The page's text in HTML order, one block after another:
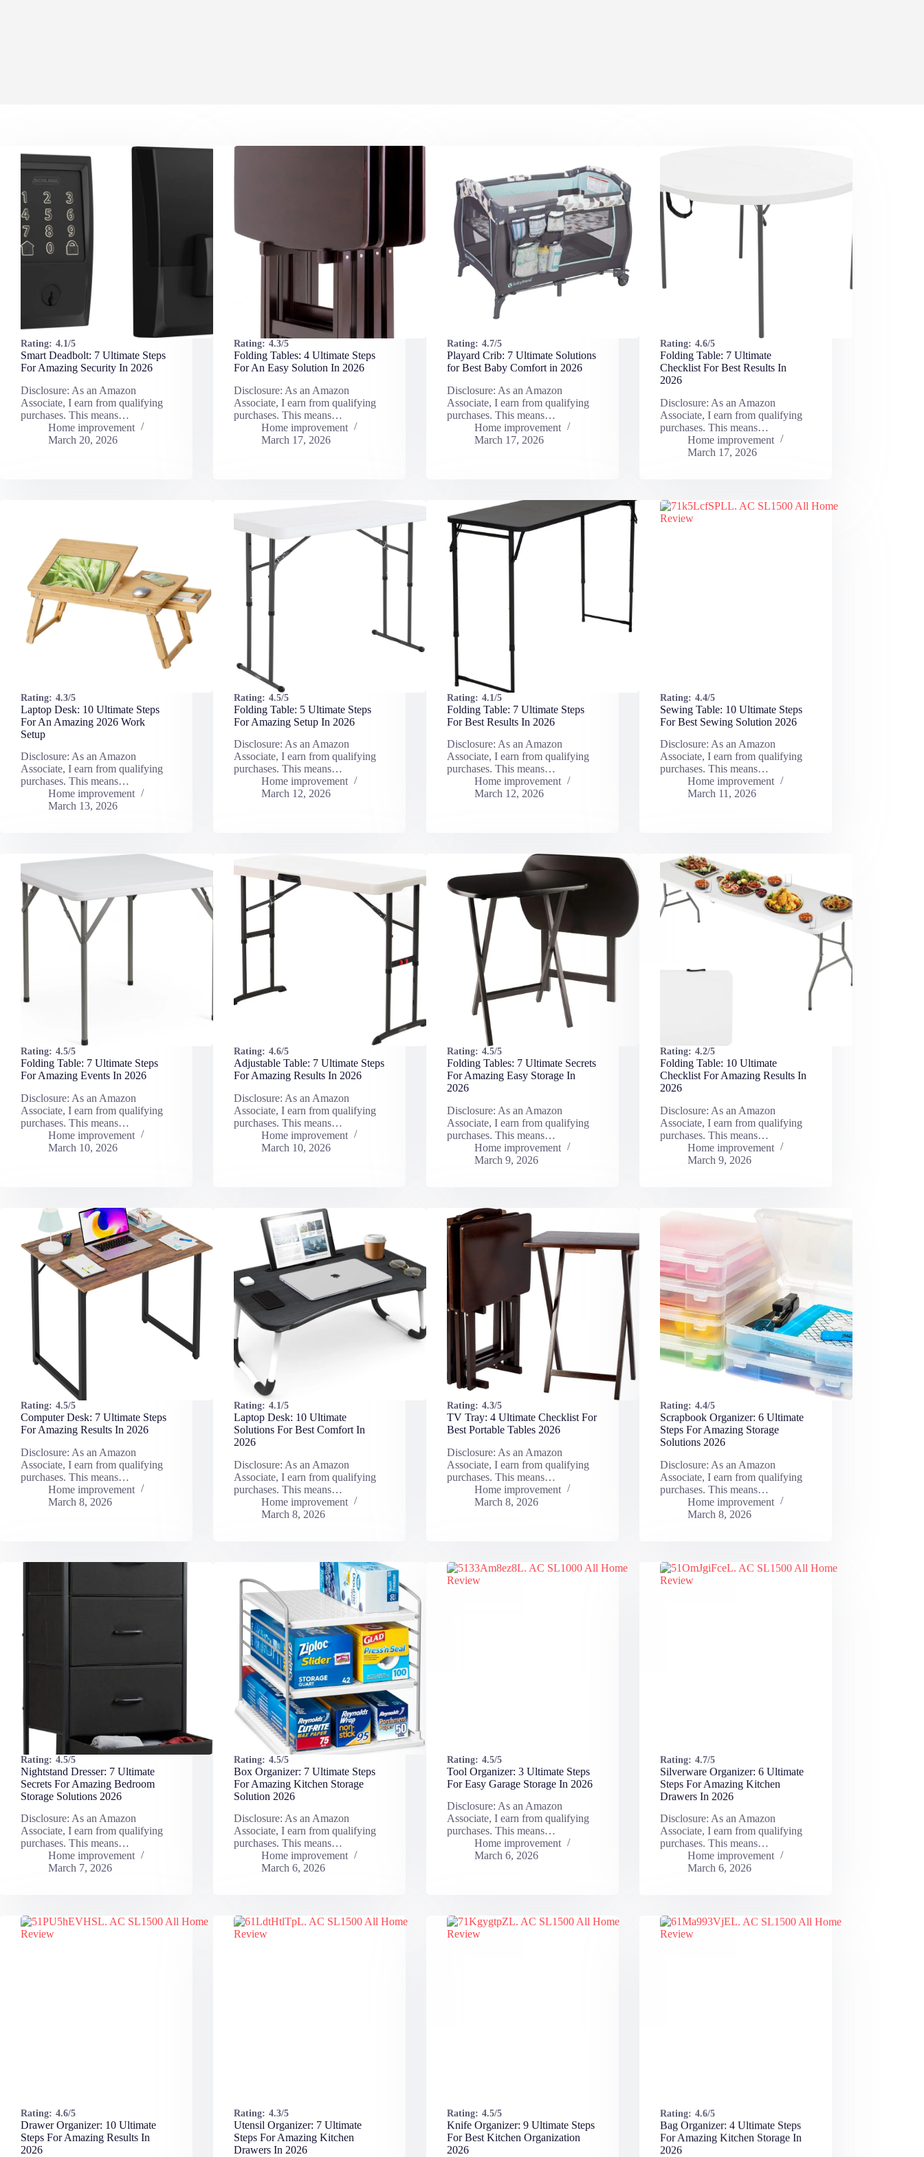
Rating: 4.1/5
Smart Deadbolt: 7 Ultimate Steps
For Amazing Security In 2026
Disclosure: As an Amazon
Associate, I earn from qualifying
purchases. This means…
Home improvement
March 20, 2026
Rating: 4.3/5
Folding Tables: 4 Ultimate Steps
For An Easy Solution In 2026
Disclosure: As an Amazon
Associate, I earn from qualifying
purchases. This means…
Home improvement
March 17, 2026
Rating: 4.7/5
Playard Crib: 7 Ultimate Solutions
for Best Baby Comfort in 2026
Disclosure: As an Amazon
Associate, I earn from qualifying
purchases. This means…
Home improvement
March 17, 2026
Rating: 4.6/5
Folding Table: 7 Ultimate
Checklist For Best Results In
2026
Disclosure: As an Amazon
Associate, I earn from qualifying
purchases. This means…
Home improvement
March 17, 2026
Rating: 4.3/5
Laptop Desk: 10 Ultimate Steps
For An Amazing 2026 Work
Setup
Disclosure: As an Amazon
Associate, I earn from qualifying
purchases. This means…
Home improvement
March 13, 2026
Rating: 4.5/5
Folding Table: 5 Ultimate Steps
For Amazing Setup In 2026
Disclosure: As an Amazon
Associate, I earn from qualifying
purchases. This means…
Home improvement
March 12, 2026
Rating: 4.1/5
Folding Table: 7 Ultimate Steps
For Best Results In 2026
Disclosure: As an Amazon
Associate, I earn from qualifying
purchases. This means…
Home improvement
March 12, 2026
Rating: 4.4/5
Sewing Table: 10 Ultimate Steps
For Best Sewing Solution 2026
Disclosure: As an Amazon
Associate, I earn from qualifying
purchases. This means…
Home improvement
March 11, 2026
Rating: 4.5/5
Folding Table: 7 Ultimate Steps
For Amazing Events In 2026
Disclosure: As an Amazon
Associate, I earn from qualifying
purchases. This means…
Home improvement
March 10, 2026
Rating: 4.6/5
Adjustable Table: 7 Ultimate Steps
For Amazing Results In 2026
Disclosure: As an Amazon
Associate, I earn from qualifying
purchases. This means…
Home improvement
March 10, 2026
Rating: 4.5/5
Folding Tables: 7 Ultimate Secrets
For Amazing Easy Storage In
2026
Disclosure: As an Amazon
Associate, I earn from qualifying
purchases. This means…
Home improvement
March 9, 2026
Rating: 4.2/5
Folding Table: 10 Ultimate
Checklist For Amazing Results In
2026
Disclosure: As an Amazon
Associate, I earn from qualifying
purchases. This means…
Home improvement
March 9, 2026
Rating: 4.5/5
Computer Desk: 7 Ultimate Steps
For Amazing Results In 2026
Disclosure: As an Amazon
Associate, I earn from qualifying
purchases. This means…
Home improvement
March 8, 2026
Rating: 4.1/5
Laptop Desk: 10 Ultimate
Solutions For Best Comfort In
2026
Disclosure: As an Amazon
Associate, I earn from qualifying
purchases. This means…
Home improvement
March 8, 2026
Rating: 4.3/5
TV Tray: 4 Ultimate Checklist For
Best Portable Tables 2026
Disclosure: As an Amazon
Associate, I earn from qualifying
purchases. This means…
Home improvement
March 8, 2026
Rating: 4.4/5
Scrapbook Organizer: 6 Ultimate
Steps For Amazing Storage
Solutions 2026
Disclosure: As an Amazon
Associate, I earn from qualifying
purchases. This means…
Home improvement
March 8, 2026
Rating: 4.5/5
Nightstand Dresser: 7 Ultimate
Secrets For Amazing Bedroom
Storage Solutions 2026
Disclosure: As an Amazon
Associate, I earn from qualifying
purchases. This means…
Home improvement
March 7, 2026
Rating: 4.5/5
Box Organizer: 7 Ultimate Steps
For Amazing Kitchen Storage
Solution 2026
Disclosure: As an Amazon
Associate, I earn from qualifying
purchases. This means…
Home improvement
March 6, 2026
Rating: 4.5/5
Tool Organizer: 3 Ultimate Steps
For Easy Garage Storage In 2026
Disclosure: As an Amazon
Associate, I earn from qualifying
purchases. This means…
Home improvement
March 6, 2026
Rating: 4.7/5
Silverware Organizer: 6 Ultimate
Steps For Amazing Kitchen
Drawers In 2026
Disclosure: As an Amazon
Associate, I earn from qualifying
purchases. This means…
Home improvement
March 6, 2026
Rating: 4.6/5
Drawer Organizer: 10 Ultimate
Steps For Amazing Results In
2026
Rating: 4.3/5
Utensil Organizer: 7 Ultimate
Steps For Amazing Kitchen
Drawers In 2026
Rating: 4.5/5
Knife Organizer: 9 Ultimate Steps
For Best Kitchen Organization
2026
Rating: 4.6/5
Bag Organizer: 4 Ultimate Steps
For Amazing Kitchen Storage In
2026